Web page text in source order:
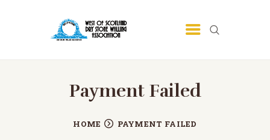
Payment Failed
HOME PAYMENT FAILED
COMMUNITY
TRAINING